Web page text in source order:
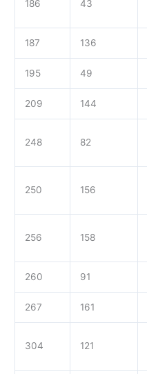
186 43
187 136
195 49
209 144
248 82
250 156
256 158
260 91
267 161
304 121